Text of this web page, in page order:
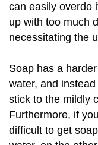
can easily overdo
up with too much
necessitating the
Soap has a
water, and
stick to the mildly
Furthermore, if
difficult to get